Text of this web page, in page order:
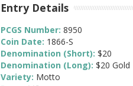
Entry Details
PCGS Number: 8950
Coin Date: 1866-S
Denomination (Short): $20
Denomination (Long): $20 Gold
Variety: Motto